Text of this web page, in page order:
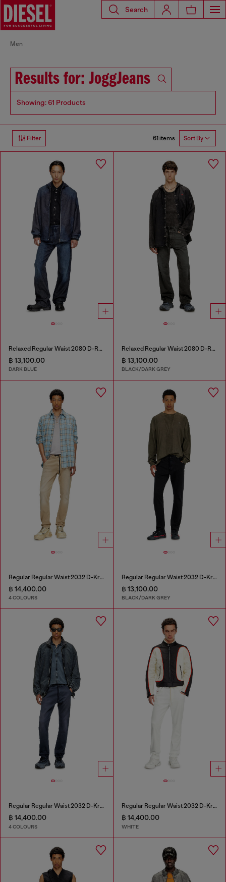
Search
Men
Results for: JoggJeans
Showing: 61 Products
Filter 61 items Sort By
Relaxed Regular Waist 2080 D-Reel Joggjeans®
฿ 13,100.00
DARK BLUE
Relaxed Regular Waist 2080 D-Reel Joggjeans®
฿ 13,100.00
BLACK/DARK GREY
Regular Regular Waist 2032 D-Krooley Joggjeans®
฿ 14,400.00
4 COLOURS
Regular Regular Waist 2032 D-Krooley Joggjeans®
฿ 13,100.00
BLACK/DARK GREY
Regular Regular Waist 2032 D-Krooley Joggjeans®
฿ 14,400.00
4 COLOURS
Regular Regular Waist 2032 D-Krooley Joggjeans®
฿ 14,400.00
WHITE